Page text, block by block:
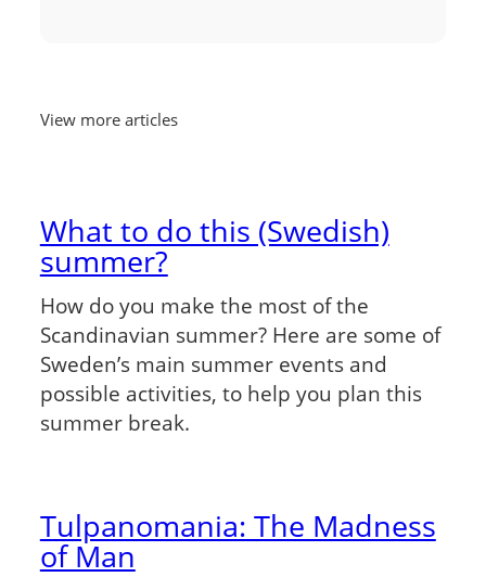
View more articles
What to do this (Swedish)
summer?
How do you make the most of the
Scandinavian summer? Here are some of
Sweden’s main summer events and
possible activities, to help you plan this
summer break.
Tulpanomania: The Madness
of Man